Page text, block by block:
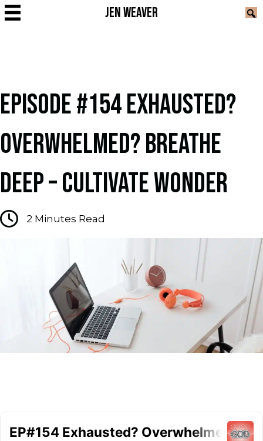
JEN WEAVER
EPISODE #154 EXHAUSTED?
OVERWHELMED? BREATHE
DEEP – CULTIVATE WONDER
2 Minutes Read